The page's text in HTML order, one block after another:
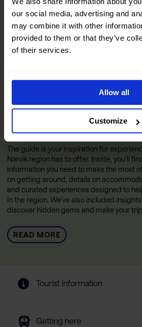
our social media, advertising and
may combine it with other
provided to them or that they’ve
of their services.
Allow all
Customize
The Official Narvik
The guide is your inspiration for
Narvik region has to offer. Inside, you’ll
information you need to make the most
on getting around, details on
and curated experiences designed to
in the region. We’ve also included
discover hidden gems and make your
READ MORE
Tourist information
Getting here